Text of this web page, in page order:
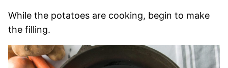
While the potatoes are cooking, begin to make
the filling.